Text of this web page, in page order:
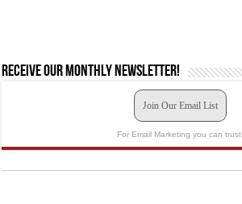
Receive our monthly newsletter!
Join Our Email List
For Email Marketing you can trust.